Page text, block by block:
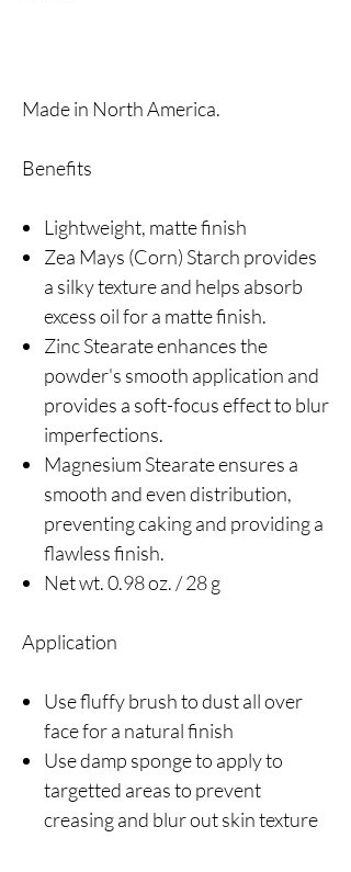
Made in North America.
Benefits
Lightweight, matte finish
Zea Mays (Corn) Starch provides
a silky texture and helps absorb
excess oil for a matte finish.
Zinc Stearate enhances the
powder's smooth application and
provides a soft-focus effect to blur
imperfections.
Magnesium Stearate ensures a
smooth and even distribution,
preventing caking and providing a
flawless finish.
Net wt. 0.98 oz. / 28 g
Application
Use fluffy brush to dust all over
face for a natural finish
Use damp sponge to apply to
targetted areas to prevent
creasing and blur out skin texture